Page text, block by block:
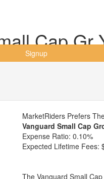
Signup
Cap Gr
MarketRiders Prefers
Vanguard Small Cap
Expense Ratio: 0.10%
Expected Lifetime Fees:
The Vanguard Small